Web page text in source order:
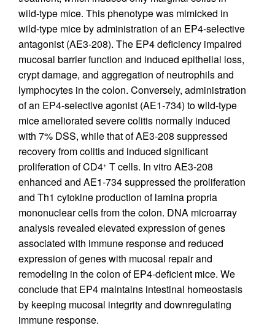
wild-type mice. This phenotype was mimicked in
wild-type mice by administration of an EP4-selective
antagonist (AE3-208). The EP4 deficiency impaired
mucosal barrier function and induced epithelial loss,
crypt damage, and aggregation of neutrophils and
lymphocytes in the colon. Conversely, administration
of an EP4-selective agonist (AE1-734) to wild-type
mice ameliorated severe colitis normally induced
with 7% DSS, while that of AE3-208 suppressed
recovery from colitis and induced significant
proliferation of CD4+ T cells. In vitro AE3-208
enhanced and AE1-734 suppressed the proliferation
and Th1 cytokine production of lamina propria
mononuclear cells from the colon. DNA microarray
analysis revealed elevated expression of genes
associated with immune response and reduced
expression of genes with mucosal repair and
remodeling in the colon of EP4-deficient mice. We
conclude that EP4 maintains intestinal homeostasis
by keeping mucosal integrity and downregulating
immune response.